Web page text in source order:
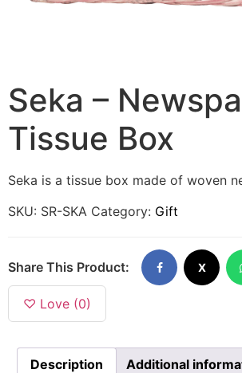
Seka –
Tissue Box
Seka is a tissue box made of woven
SKU: SR-SKA Category: Gift
Share This Product: X
♡ Love (0)
Description Additional